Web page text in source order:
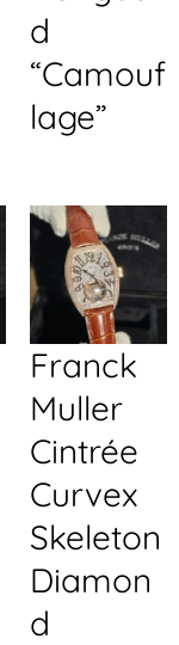
d
“Camouf
lage”
Franck
Muller
Cintrée
Curvex
Skeleton
Diamon
d